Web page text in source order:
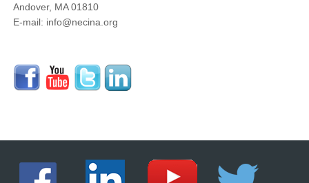
Andover, MA 01810
E-mail: info@necina.org